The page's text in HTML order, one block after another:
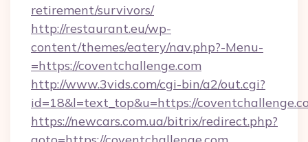
retirement/survivors/
http://restaurant.eu/wp-
content/themes/eatery/nav.php?-Menu-
=https://coventchallenge.com
http://www.3vids.com/cgi-bin/a2/out.cgi?
id=18&l=text_top&u=https://
https://newcars.com.ua/bitrix/redirect.php?